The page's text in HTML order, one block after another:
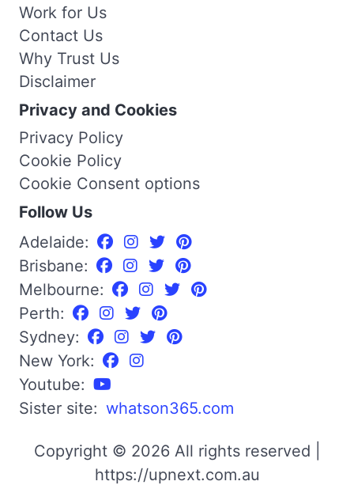
Work for Us
Contact Us
Why Trust Us
Disclaimer
Privacy and Cookies
Privacy Policy
Cookie Policy
Cookie Consent options
Follow Us
Adelaide:
Brisbane:
Melbourne:
Perth:
Sydney:
New York:
Youtube:
Sister site: whatson365.com
Copyright © 2026 All rights reserved |
https://upnext.com.au